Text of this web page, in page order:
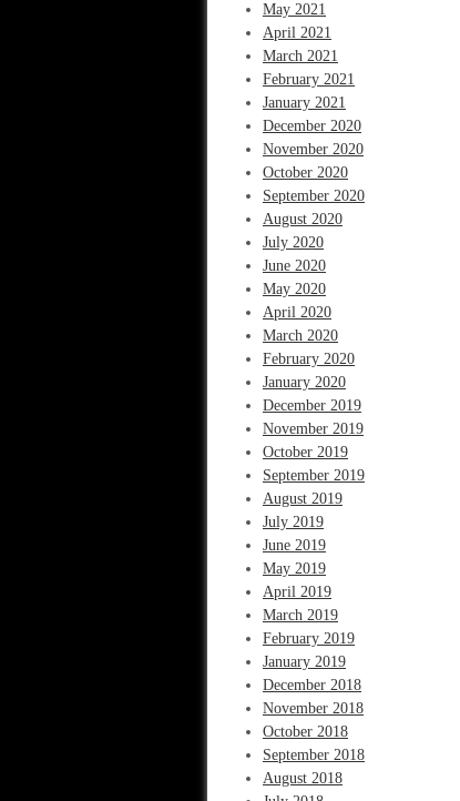
May 2021
April 2021
March 2021
February 2021
January 2021
December 2020
November 2020
October 2020
September 2020
August 2020
July 2020
June 2020
May 2020
April 2020
March 2020
February 2020
January 2020
December 2019
November 2019
October 2019
September 2019
August 2019
July 2019
June 2019
May 2019
April 2019
March 2019
February 2019
January 2019
December 2018
November 2018
October 2018
September 2018
August 2018